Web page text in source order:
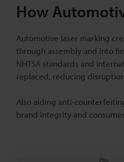
How
Automotive laser marking
through assembly and into
NHTSA standards and
replaced, reducing
Also aiding anti-
brand integrity and